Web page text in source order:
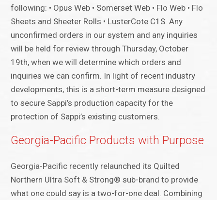
following: • Opus Web • Somerset Web • Flo Web • Flo
Sheets and Sheeter Rolls • LusterCote C1S. Any
unconfirmed orders in our system and any inquiries
will be held for review through Thursday, October
19th, when we will determine which orders and
inquiries we can confirm. In light of recent industry
developments, this is a short-term measure designed
to secure Sappi’s production capacity for the
protection of Sappi’s existing customers.
Georgia-Pacific Products with Purpose
Georgia-Pacific recently relaunched its Quilted
Northern Ultra Soft & Strong® sub-brand to provide
what one could say is a two-for-one deal. Combining